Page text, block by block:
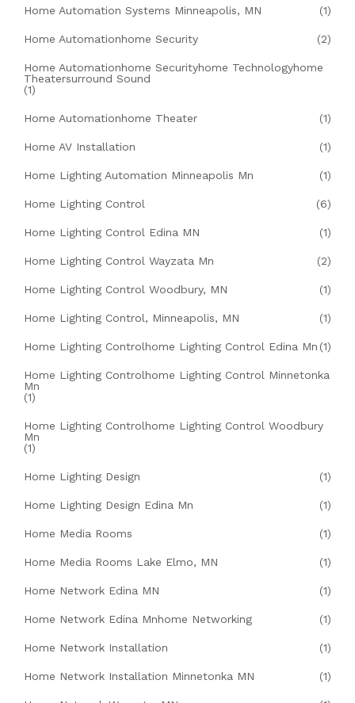
Home Automation Systems Minneapolis, MN (1)
Home Automationhome Security (2)
Home Automationhome Securityhome Technologyhome
Theatersurround Sound
(1)
Home Automationhome Theater (1)
Home AV Installation (1)
Home Lighting Automation Minneapolis Mn (1)
Home Lighting Control (6)
Home Lighting Control Edina MN (1)
Home Lighting Control Wayzata Mn (2)
Home Lighting Control Woodbury, MN (1)
Home Lighting Control, Minneapolis, MN (1)
Home Lighting Controlhome Lighting Control Edina Mn (1)
Home Lighting Controlhome Lighting Control Minnetonka
Mn
(1)
Home Lighting Controlhome Lighting Control Woodbury
Mn
(1)
Home Lighting Design (1)
Home Lighting Design Edina Mn (1)
Home Media Rooms (1)
Home Media Rooms Lake Elmo, MN (1)
Home Network Edina MN (1)
Home Network Edina Mnhome Networking (1)
Home Network Installation (1)
Home Network Installation Minnetonka MN (1)